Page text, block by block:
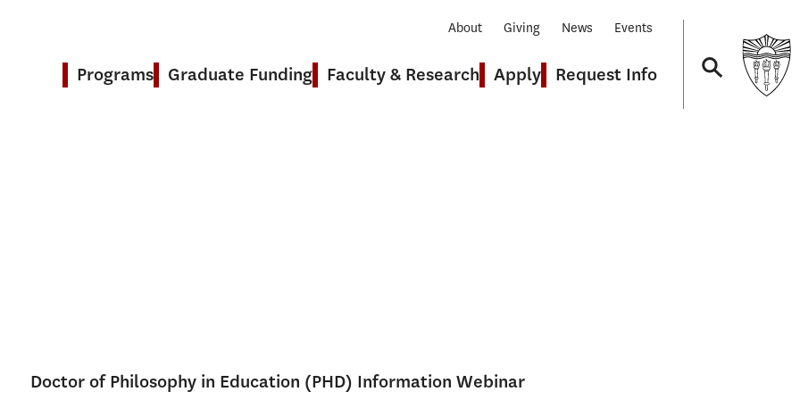
Programs Graduate Funding Faculty & Research Apply Request Info
About Giving News Events
Doctor of Philosophy in Education (PHD) Information Webinar